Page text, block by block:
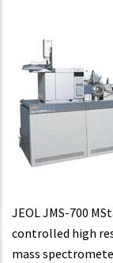
JEOL JMS-700
controlled high
mass